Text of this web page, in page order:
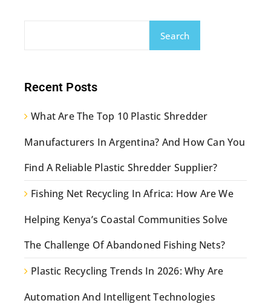
Search
Recent Posts
What Are The Top 10 Plastic Shredder
Manufacturers In Argentina? And How Can You
Find A Reliable Plastic Shredder Supplier?
Fishing Net Recycling In Africa: How Are We
Helping Kenya’s Coastal Communities Solve
The Challenge Of Abandoned Fishing Nets?
Plastic Recycling Trends In 2026: Why Are
Automation And Intelligent Technologies